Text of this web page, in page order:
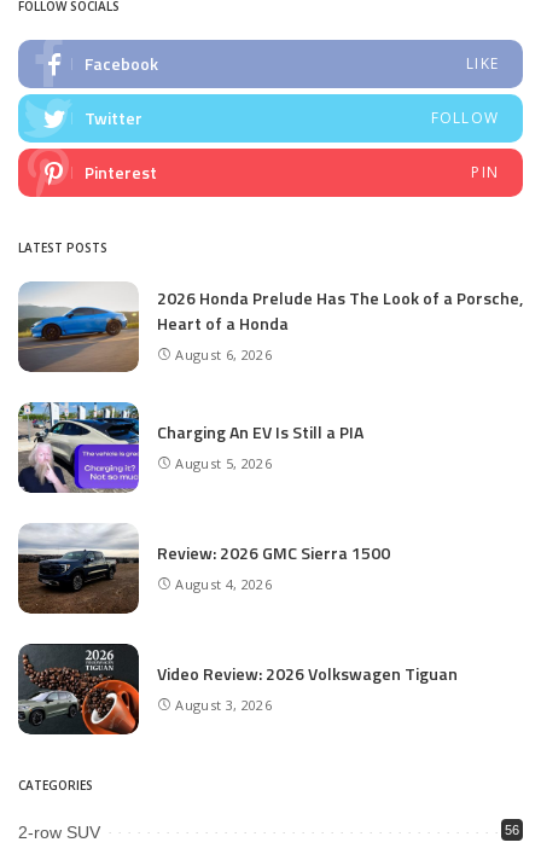
FOLLOW SOCIALS
Facebook LIKE
Twitter FOLLOW
Pinterest PIN
LATEST POSTS
2026 Honda Prelude Has The Look of a Porsche,
Heart of a Honda
August 6, 2026
Charging An EV Is Still a PIA
August 5, 2026
Review: 2026 GMC Sierra 1500
August 4, 2026
Video Review: 2026 Volkswagen Tiguan
August 3, 2026
CATEGORIES
2-row SUV 56